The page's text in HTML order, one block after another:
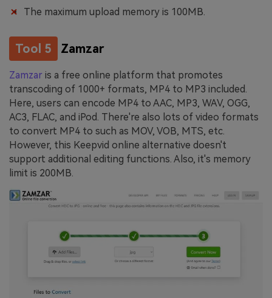
The maximum upload memory is 100MB.
Tool 5 Zamzar
Zamzar is a free online platform that promotes
transcoding of 1000+ formats, MP4 to MP3 included.
Here, users can encode MP4 to AAC, MP3, WAV, OGG,
AC3, FLAC, and iPod. There're also lots of video formats
to convert MP4 to such as MOV, VOB, MTS, etc.
However, this Keepvid online alternative doesn't
support additional editing functions. Also, it's memory
limit is 200MB.